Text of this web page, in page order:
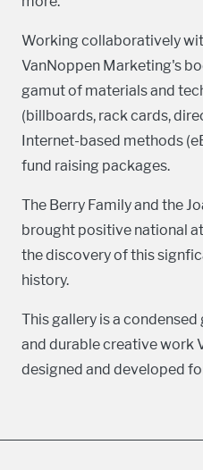
Working collaboratively
VanNoppen Marketing's
gamut of materials and
(billboards, rack cards,
Internet-based methods
fund raising packages.
The Berry Family and the
brought positive national
the discovery of this
history.
This gallery is a
and durable creative work
designed and developed